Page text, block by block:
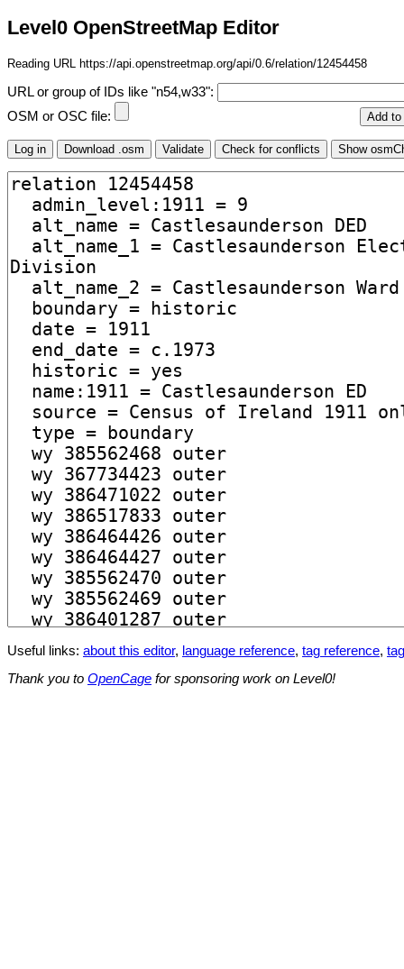
Level0 OpenStreetMap Editor
Reading URL https://api.openstreetmap.org/api/0.6/relation/12454458
URL or group of IDs like "n54,w33":
OSM or OSC file:
Useful links: about this editor, language reference, tag reference,
Thank you to OpenCage for sponsoring work on Level0!